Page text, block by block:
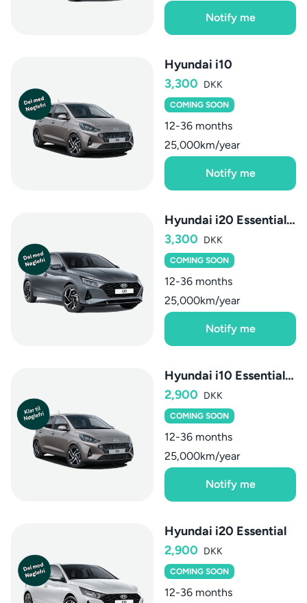
Notify me
Hyundai i10
3,300 DKK
COMING SOON
12-36 months
25,000km/year
Notify me
Hyundai i20 Essential AUT
3,300 DKK
COMING SOON
12-36 months
25,000km/year
Notify me
Hyundai i10 Essential AMT
2,900 DKK
COMING SOON
12-36 months
25,000km/year
Notify me
Hyundai i20 Essential
2,900 DKK
COMING SOON
12-36 months